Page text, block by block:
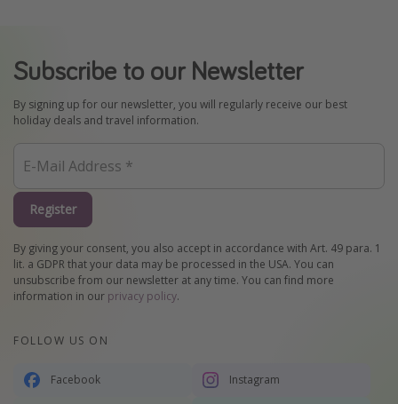
Subscribe to our Newsletter
By signing up for our newsletter, you will regularly receive our best
holiday deals and travel information.
Register
By giving your consent, you also accept in accordance with Art. 49 para. 1
lit. a GDPR that your data may be processed in the USA. You can
unsubscribe from our newsletter at any time. You can find more
information in our privacy policy.
FOLLOW US ON
Facebook Instagram